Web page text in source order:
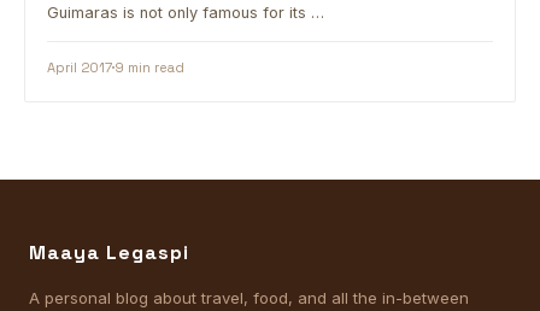
Guimaras is not only famous for its …
April 20179 min read
Maaya Legaspi
A personal blog about travel, food, and all the in-between